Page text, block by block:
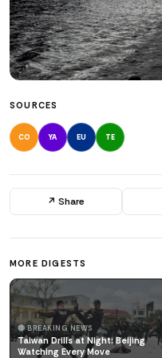
SOURCES
CO YA EU TE
↗ Share
MORE DIGESTS
🔴 BREAKING NEWS
Taiwan Drills at Night: Beijing
Watching Every Move